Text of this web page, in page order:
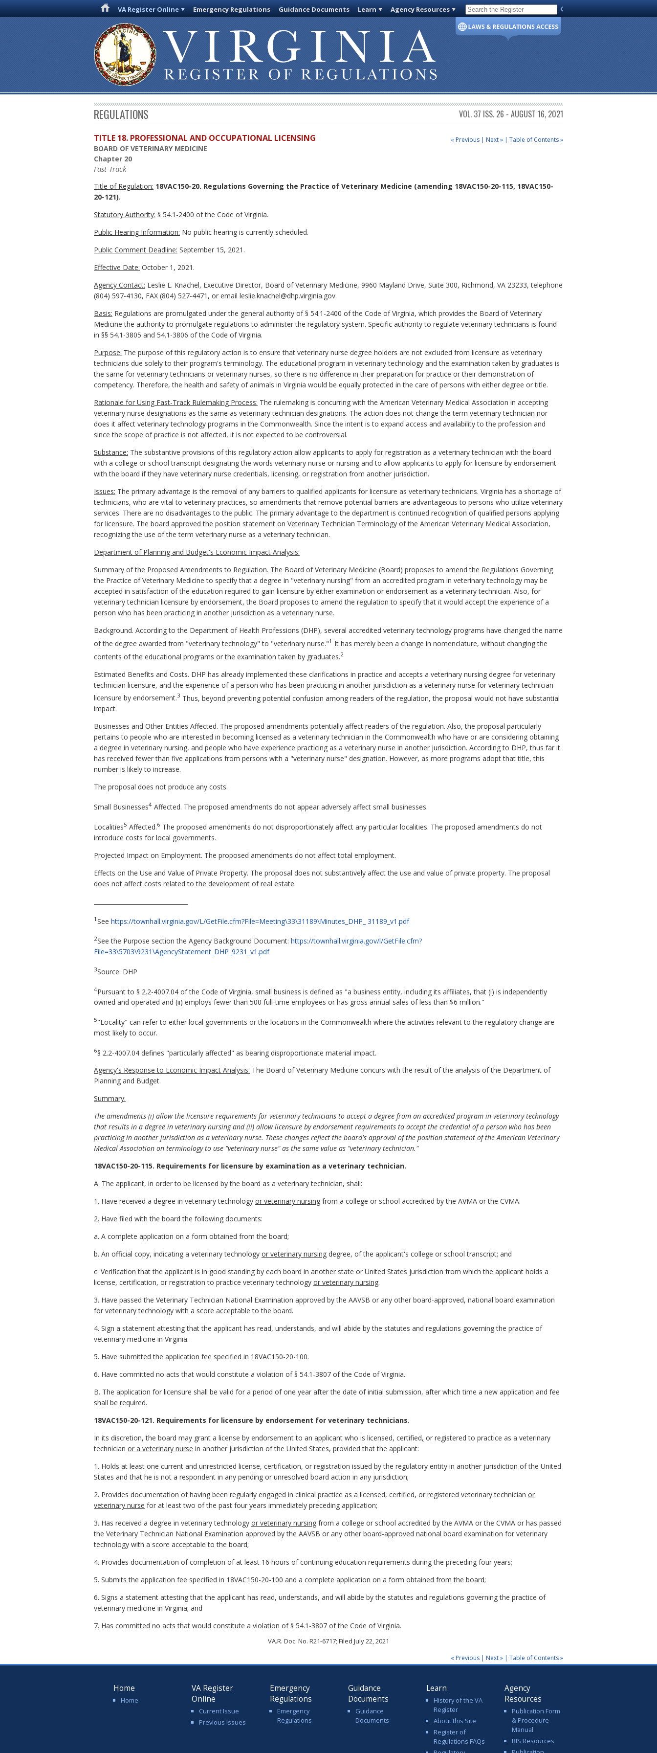
VA Register Online Emergency Regulations Guidance Documents Learn Agency Resources Code of Virginia
REGULATIONS VOL. 37 ISS. 26 - AUGUST 16, 2021
« Previous | Next » | Table of Contents »
TITLE 18. PROFESSIONAL AND OCCUPATIONAL LICENSING
BOARD OF VETERINARY MEDICINE
Chapter 20
Fast-Track
Title of Regulation: 18VAC150-20. Regulations Governing the Practice of Veterinary Medicine (amending 18VAC150-20-115, 18VAC150-
20-121).
Statutory Authority: § 54.1-2400 of the Code of Virginia.
Public Hearing Information: No public hearing is currently scheduled.
Public Comment Deadline: September 15, 2021.
Effective Date: October 1, 2021.
Agency Contact: Leslie L. Knachel, Executive Director, Board of Veterinary Medicine, 9960 Mayland Drive, Suite 300, Richmond, VA 23233, telephone
(804) 597-4130, FAX (804) 527-4471, or email leslie.knachel@dhp.virginia.gov.
Basis: Regulations are promulgated under the general authority of § 54.1-2400 of the Code of Virginia, which provides the Board of Veterinary
Medicine the authority to promulgate regulations to administer the regulatory system. Specific authority to regulate veterinary technicians is found
in §§ 54.1-3805 and 54.1-3806 of the Code of Virginia.
Purpose: The purpose of this regulatory action is to ensure that veterinary nurse degree holders are not excluded from licensure as veterinary
technicians due solely to their program's terminology. The educational program in veterinary technology and the examination taken by graduates is
the same for veterinary technicians or veterinary nurses, so there is no difference in their preparation for practice or their demonstration of
competency. Therefore, the health and safety of animals in Virginia would be equally protected in the care of persons with either degree or title.
Rationale for Using Fast-Track Rulemaking Process: The rulemaking is concurring with the American Veterinary Medical Association in accepting
veterinary nurse designations as the same as veterinary technician designations. The action does not change the term veterinary technician nor
does it affect veterinary technology programs in the Commonwealth. Since the intent is to expand access and availability to the profession and
since the scope of practice is not affected, it is not expected to be controversial.
Substance: The substantive provisions of this regulatory action allow applicants to apply for registration as a veterinary technician with the board
with a college or school transcript designating the words veterinary nurse or nursing and to allow applicants to apply for licensure by endorsement
with the board if they have veterinary nurse credentials, licensing, or registration from another jurisdiction.
Issues: The primary advantage is the removal of any barriers to qualified applicants for licensure as veterinary technicians. Virginia has a shortage of
technicians, who are vital to veterinary practices, so amendments that remove potential barriers are advantageous to persons who utilize veterinary
services. There are no disadvantages to the public. The primary advantage to the department is continued recognition of qualified persons applying
for licensure. The board approved the position statement on Veterinary Technician Terminology of the American Veterinary Medical Association,
recognizing the use of the term veterinary nurse as a veterinary technician.
Department of Planning and Budget's Economic Impact Analysis:
Summary of the Proposed Amendments to Regulation. The Board of Veterinary Medicine (Board) proposes to amend the Regulations Governing
the Practice of Veterinary Medicine to specify that a degree in "veterinary nursing" from an accredited program in veterinary technology may be
accepted in satisfaction of the education required to gain licensure by either examination or endorsement as a veterinary technician. Also, for
veterinary technician licensure by endorsement, the Board proposes to amend the regulation to specify that it would accept the experience of a
person who has been practicing in another jurisdiction as a veterinary nurse.
Background. According to the Department of Health Professions (DHP), several accredited veterinary technology programs have changed the name
of the degree awarded from "veterinary technology" to "veterinary nurse."1 It has merely been a change in nomenclature, without changing the
contents of the educational programs or the examination taken by graduates.2
Estimated Benefits and Costs. DHP has already implemented these clarifications in practice and accepts a veterinary nursing degree for veterinary
technician licensure, and the experience of a person who has been practicing in another jurisdiction as a veterinary nurse for veterinary technician
licensure by endorsement.3 Thus, beyond preventing potential confusion among readers of the regulation, the proposal would not have substantial
impact.
Businesses and Other Entities Affected. The proposed amendments potentially affect readers of the regulation. Also, the proposal particularly
pertains to people who are interested in becoming licensed as a veterinary technician in the Commonwealth who have or are considering obtaining
a degree in veterinary nursing, and people who have experience practicing as a veterinary nurse in another jurisdiction. According to DHP, thus far it
has received fewer than five applications from persons with a "veterinary nurse" designation. However, as more programs adopt that title, this
number is likely to increase.
The proposal does not produce any costs.
Small Businesses4 Affected. The proposed amendments do not appear adversely affect small businesses.
Localities5 Affected.6 The proposed amendments do not disproportionately affect any particular localities. The proposed amendments do not
introduce costs for local governments.
Projected Impact on Employment. The proposed amendments do not affect total employment.
Effects on the Use and Value of Private Property. The proposal does not substantively affect the use and value of private property. The proposal
does not affect costs related to the development of real estate.
1 See https://townhall.virginia.gov/L/GetFile.cfm?File=Meeting\33\31189\Minutes_DHP_ 31189_v1.pdf
2See the Purpose section the Agency Background Document: https://townhall.virginia.gov/l/GetFile.cfm?
File=33\5703\9231\AgencyStatement_DHP_9231_v1.pdf
3Source: DHP
4Pursuant to § 2.2-4007.04 of the Code of Virginia, small business is defined as "a business entity, including its affiliates, that (i) is independently
owned and operated and (ii) employs fewer than 500 full-time employees or has gross annual sales of less than $6 million."
5"Locality" can refer to either local governments or the locations in the Commonwealth where the activities relevant to the regulatory change are
most likely to occur.
6§ 2.2-4007.04 defines "particularly affected" as bearing disproportionate material impact.
Agency's Response to Economic Impact Analysis: The Board of Veterinary Medicine concurs with the result of the analysis of the Department of
Planning and Budget.
Summary:
The amendments (i) allow the licensure requirements for veterinary technicians to accept a degree from an accredited program in veterinary technology
that results in a degree in veterinary nursing and (ii) allow licensure by endorsement requirements to accept the credential of a person who has been
practicing in another jurisdiction as a veterinary nurse. These changes reflect the board's approval of the position statement of the American Veterinary
Medical Association on terminology to use "veterinary nurse" as the same value as "veterinary technician."
18VAC150-20-115. Requirements for licensure by examination as a veterinary technician.
A. The applicant, in order to be licensed by the board as a veterinary technician, shall:
1. Have received a degree in veterinary technology or veterinary nursing from a college or school accredited by the AVMA or the CVMA.
2. Have filed with the board the following documents:
a. A complete application on a form obtained from the board;
b. An official copy, indicating a veterinary technology or veterinary nursing degree, of the applicant's college or school transcript; and
c. Verification that the applicant is in good standing by each board in another state or United States jurisdiction from which the applicant holds a
license, certification, or registration to practice veterinary technology or veterinary nursing.
3. Have passed the Veterinary Technician National Examination approved by the AAVSB or any other board-approved, national board examination
for veterinary technology with a score acceptable to the board.
4. Sign a statement attesting that the applicant has read, understands, and will abide by the statutes and regulations governing the practice of
veterinary medicine in Virginia.
5. Have submitted the application fee specified in 18VAC150-20-100.
6. Have committed no acts that would constitute a violation of § 54.1-3807 of the Code of Virginia.
B. The application for licensure shall be valid for a period of one year after the date of initial submission, after which time a new application and fee
shall be required.
18VAC150-20-121. Requirements for licensure by endorsement for veterinary technicians.
In its discretion, the board may grant a license by endorsement to an applicant who is licensed, certified, or registered to practice as a veterinary
technician or a veterinary nurse in another jurisdiction of the United States, provided that the applicant:
1. Holds at least one current and unrestricted license, certification, or registration issued by the regulatory entity in another jurisdiction of the United
States and that he is not a respondent in any pending or unresolved board action in any jurisdiction;
2. Provides documentation of having been regularly engaged in clinical practice as a licensed, certified, or registered veterinary technician or
veterinary nurse for at least two of the past four years immediately preceding application;
3. Has received a degree in veterinary technology or veterinary nursing from a college or school accredited by the AVMA or the CVMA or has passed
the Veterinary Technician National Examination approved by the AAVSB or any other board-approved national board examination for veterinary
technology with a score acceptable to the board;
4. Provides documentation of completion of at least 16 hours of continuing education requirements during the preceding four years;
5. Submits the application fee specified in 18VAC150-20-100 and a complete application on a form obtained from the board;
6. Signs a statement attesting that the applicant has read, understands, and will abide by the statutes and regulations governing the practice of
veterinary medicine in Virginia; and
7. Has committed no acts that would constitute a violation of § 54.1-3807 of the Code of Virginia.
VA.R. Doc. No. R21-6717; Filed July 22, 2021
« Previous | Next » | Table of Contents »
Home
Home
VA Register
Online
Current Issue
Previous Issues
Emergency
Regulations
Emergency
Regulations
Guidance
Documents
Guidance
Documents
Learn
History of the VA
Register
About this Site
Register of
Regulations FAQs
Agency
Resources
Publication Form
& Procedure
Manual
RIS Resources